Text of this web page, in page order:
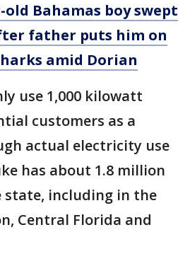
old Bahamas boy swept
father puts him on
amid Dorian
use 1,000 kilowatt
customers as a
actual electricity use
has about 1.8 million
state, including in the
Central Florida and